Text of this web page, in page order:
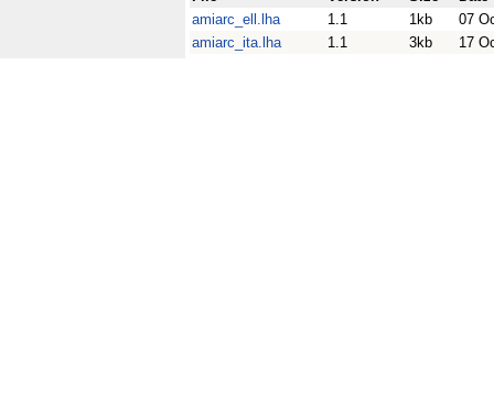
amiarc_ell.lha
1.1 1kb
07
amiarc_ita.lha
1.1 3kb 17